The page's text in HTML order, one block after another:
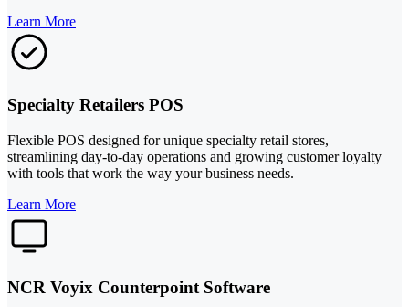
Learn More
Specialty Retailers POS
Flexible POS designed for unique specialty retail stores,
streamlining day-to-day operations and growing customer loyalty
with tools that work the way your business needs.
Learn More
NCR Voyix Counterpoint Software